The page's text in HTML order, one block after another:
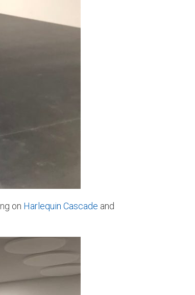
on Harlequin Cascade and